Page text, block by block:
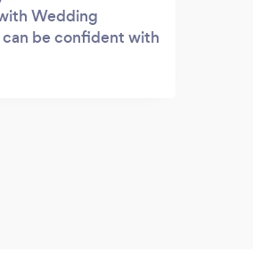
Wedding
be confident with